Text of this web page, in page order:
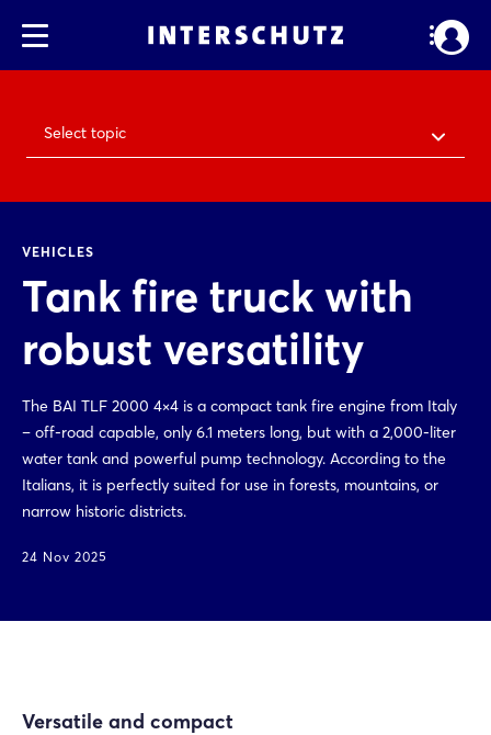
Select topic
VEHICLES
Tank fire truck with
robust versatility
The BAI TLF 2000 4×4 is a compact tank fire engine from Italy
– off-road capable, only 6.1 meters long, but with a 2,000-liter
water tank and powerful pump technology. According to the
Italians, it is perfectly suited for use in forests, mountains, or
narrow historic districts.
24 Nov 2025
Versatile and compact